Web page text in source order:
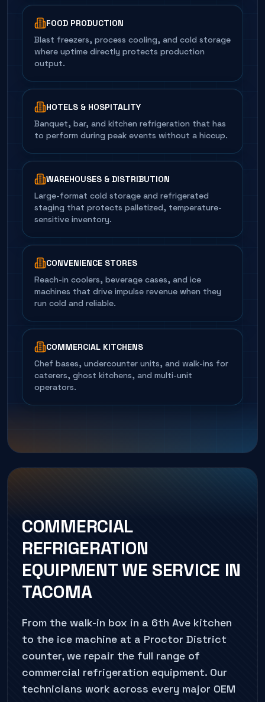
FOOD PRODUCTION
Blast freezers, process cooling, and cold storage
where uptime directly protects production
output.
HOTELS & HOSPITALITY
Banquet, bar, and kitchen refrigeration that has
to perform during peak events without a hiccup.
WAREHOUSES & DISTRIBUTION
Large-format cold storage and refrigerated
staging that protects palletized, temperature-
sensitive inventory.
CONVENIENCE STORES
Reach-in coolers, beverage cases, and ice
machines that drive impulse revenue when they
run cold and reliable.
COMMERCIAL KITCHENS
Chef bases, undercounter units, and walk-ins for
caterers, ghost kitchens, and multi-unit
operators.
COMMERCIAL
REFRIGERATION
EQUIPMENT WE SERVICE IN
TACOMA
From the walk-in box in a 6th Ave kitchen
to the ice machine at a Proctor District
counter, we repair the full range of
commercial refrigeration equipment. Our
technicians work across every major OEM